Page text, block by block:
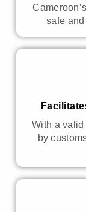
safe
With a
by